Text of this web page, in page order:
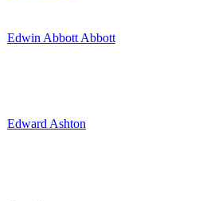
Edwin Abbott Abbott
Edward Ashton